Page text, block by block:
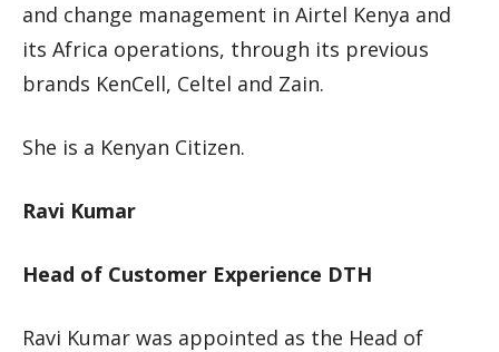
and change management in Airtel Kenya and
its Africa operations, through its previous
brands KenCell, Celtel and Zain.
She is a Kenyan Citizen.
Ravi Kumar
Head of Customer Experience DTH
Ravi Kumar was appointed as the Head of